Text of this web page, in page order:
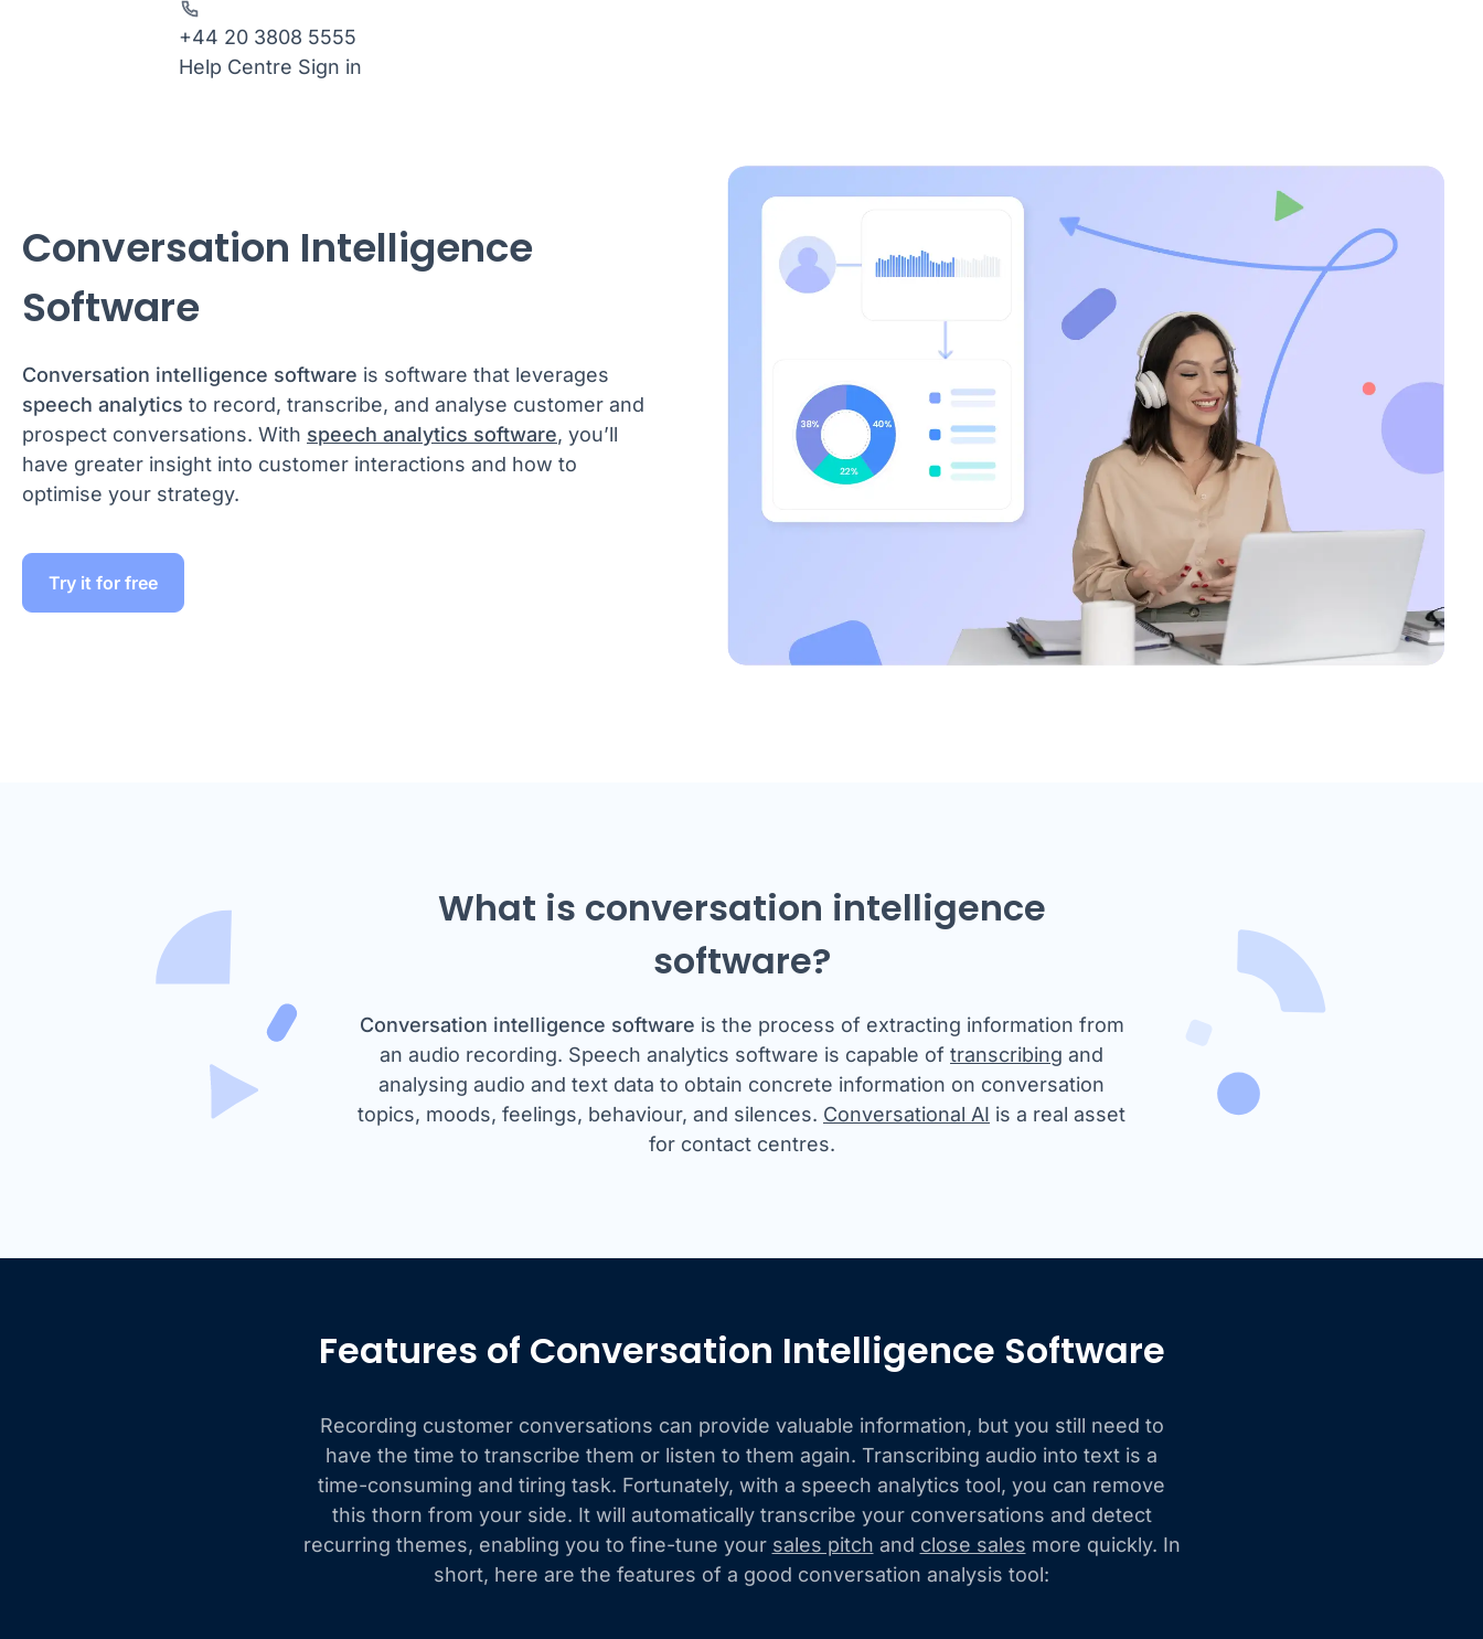
+44 20 3808 5555
Help Centre Sign in
Conversation Intelligence
Software
Conversation intelligence software is software that leverages
speech analytics to record, transcribe, and analyse customer and
prospect conversations. With speech analytics software, you’ll
have greater insight into customer interactions and how to
optimise your strategy.
Try it for free
What is conversation intelligence
software?
Conversation intelligence software is the process of extracting information from
an audio recording. Speech analytics software is capable of transcribing and
analysing audio and text data to obtain concrete information on conversation
topics, moods, feelings, behaviour, and silences. Conversational AI is a real asset
for contact centres.
Features of Conversation Intelligence Software
Recording customer conversations can provide valuable information, but you still need to
have the time to transcribe them or listen to them again. Transcribing audio into text is a
time-consuming and tiring task. Fortunately, with a speech analytics tool, you can remove
this thorn from your side. It will automatically transcribe your conversations and detect
recurring themes, enabling you to fine-tune your sales pitch and close sales more quickly. In
short, here are the features of a good conversation analysis tool: